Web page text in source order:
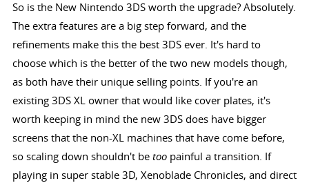
So is the New Nintendo 3DS worth the upgrade? Absolutely.
The extra features are a big step forward, and the
refinements make this the best 3DS ever. It's hard to
choose which is the better of the two new models though,
as both have their unique selling points. If you're an
existing 3DS XL owner that would like cover plates, it's
worth keeping in mind the new 3DS does have bigger
screens that the non-XL machines that have come before,
so scaling down shouldn't be toopainful a transition. If
playing in super stable 3D, Xenoblade Chronicles, and direct